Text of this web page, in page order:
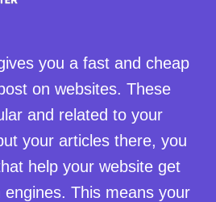
you a fast and cheap
on websites. These
and related to your
your articles there, you
help your website get
This means your